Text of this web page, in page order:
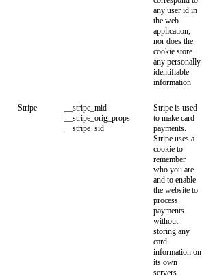
any user id in
the web
application,
nor does the
cookie store
any personally
identifiable
information
Stripe
__stripe_mid
__stripe_orig_props
__stripe_sid
Stripe is used
to make card
payments.
Stripe uses a
cookie to
remember
who you are
and to enable
the website to
process
payments
without
storing any
card
information on
its own
servers